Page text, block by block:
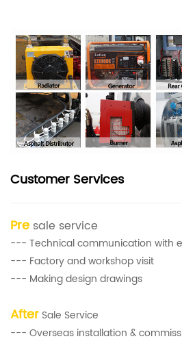
Customer Services
Pre sale service
--- Technical communication with
--- Factory and workshop visit
--- Making design drawings
After Sale Service
--- Overseas installation &